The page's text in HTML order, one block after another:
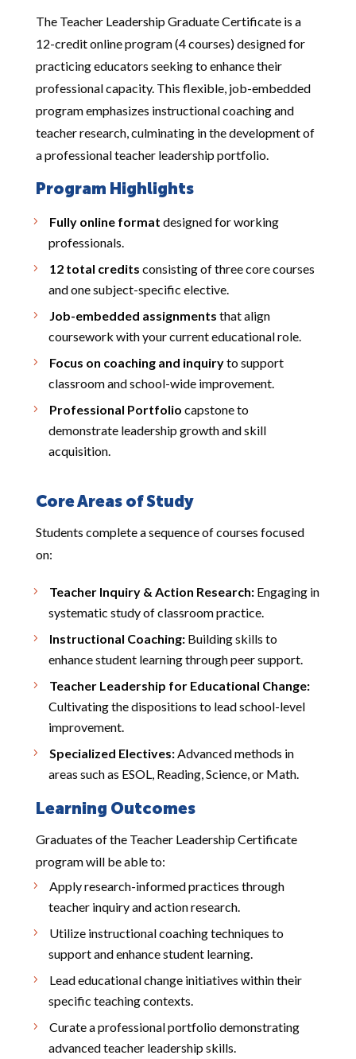
The Teacher Leadership Graduate Certificate is a
12-credit online program (4 courses) designed for
practicing educators seeking to enhance their
professional capacity. This flexible, job-embedded
program emphasizes instructional coaching and
teacher research, culminating in the development of
a professional teacher leadership portfolio.
Program Highlights
Fully online format designed for working
professionals.
12 total credits consisting of three core courses
and one subject-specific elective.
Job-embedded assignments that align
coursework with your current educational role.
Focus on coaching and inquiryto support
classroom and school-wide improvement.
Professional Portfolio capstone to
demonstrate leadership growth and skill
acquisition.
Core Areas of Study
Students complete a sequence of courses focused
on:
Teacher Inquiry & Action Research:Engaging in
systematic study of classroom practice.
Instructional Coaching:Building skills to
enhance student learning through peer support.
Teacher Leadership for Educational Change:
Cultivating the dispositions to lead school-level
improvement.
Specialized Electives:Advanced methods in
areas such as ESOL, Reading, Science, or Math.
Learning Outcomes
Graduates of the Teacher Leadership Certificate
program will be able to:
Apply research-informed practices through
teacher inquiry and action research.
Utilize instructional coaching techniques to
support and enhance student learning.
Lead educational change initiatives within their
specific teaching contexts.
Curate a professional portfolio demonstrating
advanced teacher leadership skills.